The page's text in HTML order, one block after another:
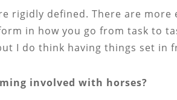
rigidly defined. There are
in how you go from task to
I do think having things set in
involved with horses?